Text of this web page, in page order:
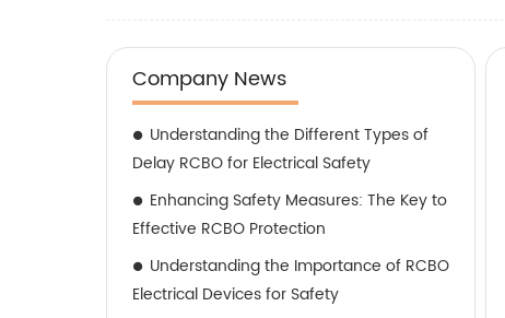
Company News
Understanding the Different Types of
Delay RCBO for Electrical Safety
Enhancing Safety Measures: The Key to
Effective RCBO Protection
Understanding the Importance of RCBO
Electrical Devices for Safety